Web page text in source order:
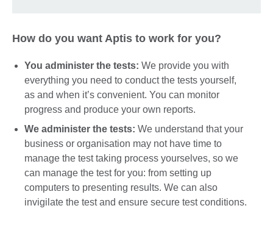
How do you want Aptis to work for you?
You administer the tests: We provide you with
everything you need to conduct the tests yourself,
as and when it’s convenient. You can monitor
progress and produce your own reports.
We administer the tests: We understand that your
business or organisation may not have time to
manage the test taking process yourselves, so we
can manage the test for you: from setting up
computers to presenting results. We can also
invigilate the test and ensure secure test conditions.